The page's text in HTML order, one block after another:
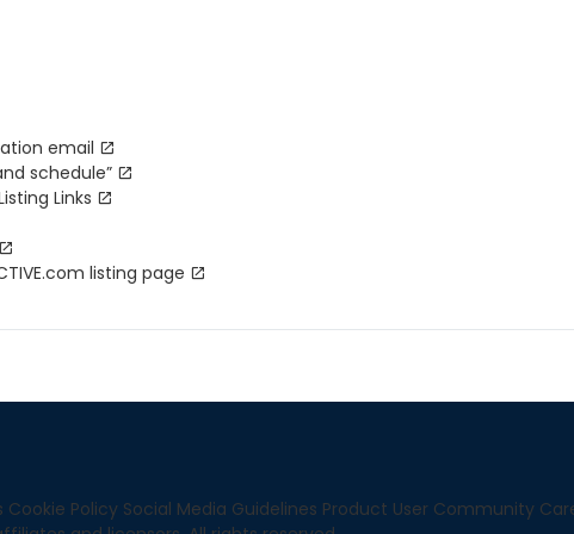
email
schedule”
Links
listing page
Cookie Policy Social Media Guidelines Product User Community